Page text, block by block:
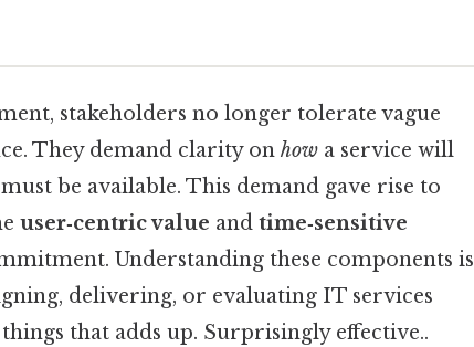
stakeholders no longer tolerate vague
They demand clarity on how a service will
be available. This demand gave rise to
user‑centric value and time‑sensitive
Understanding these components is
delivering, or evaluating IT services
that adds up. Surprisingly effective..